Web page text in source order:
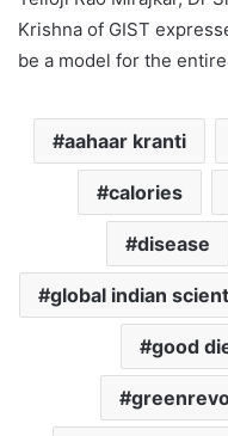
Krishna of GIST
be a model for the
aahaar kranti
calories
disease
global indian
good